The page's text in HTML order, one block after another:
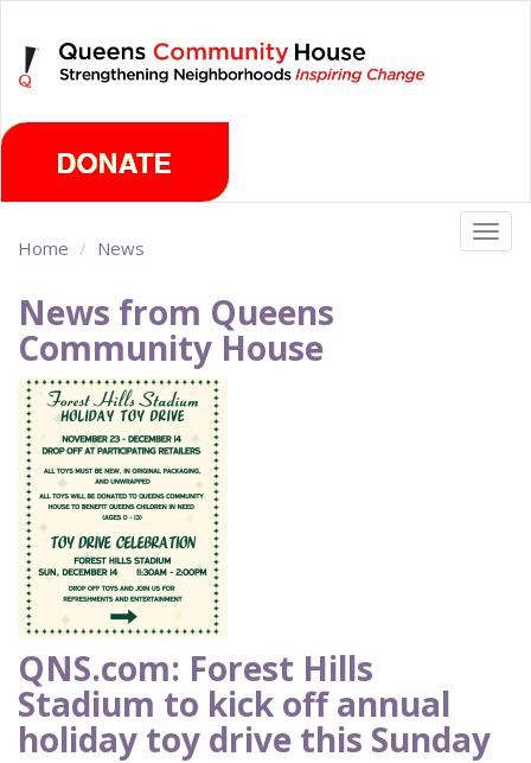
main
content
Home News
News from Queens
Community House
QNS.com: Forest Hills
Stadium to kick off annual
holiday toy drive this Sunday